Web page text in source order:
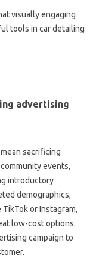
visually engaging
tools in car detailing
advertising
sacrificing
events,
introductory
demographics,
or Instagram,
low-cost options.
campaign to